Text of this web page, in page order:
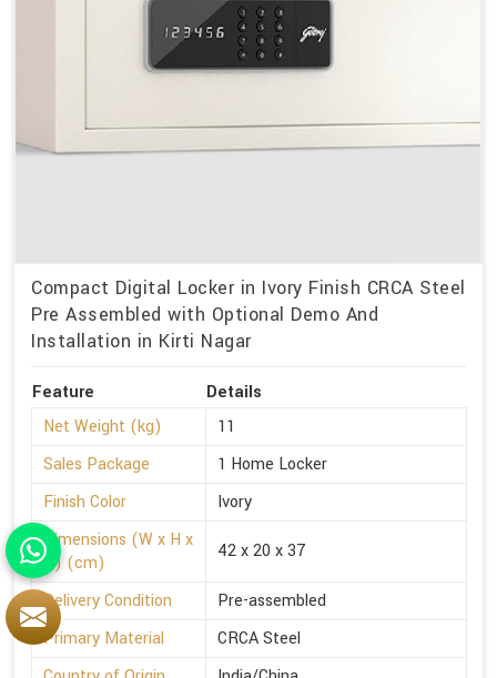
Compact Digital Locker in Ivory Finish CRCA Steel
Pre Assembled with Optional Demo And
Installation in Kirti Nagar
Feature
Details
Net Weight (kg)
11
Sales Package
1 Home Locker
Finish Color
Ivory
Dimensions (W x H x
D) (cm)
42 x 20 x 37
Delivery Condition
Pre-assembled
Primary Material
CRCA Steel